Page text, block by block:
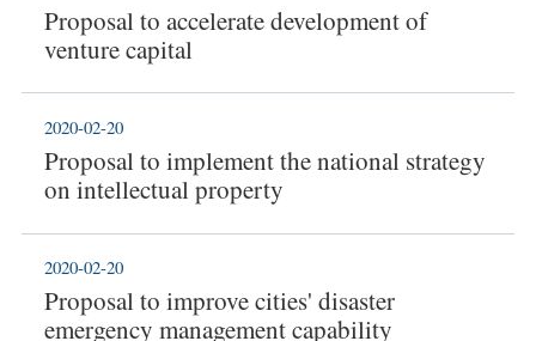
Proposal to accelerate development of
venture capital
Proposal to implement the national strategy
on intellectual property
2020-02-20
Proposal to improve cities' disaster
emergency management capability
2020-02-20